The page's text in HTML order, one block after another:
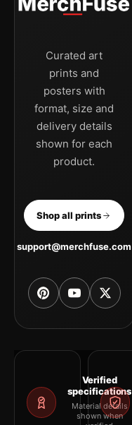
Curated art
prints and
posters with
format, size and
delivery details
shown for each
product.
Shop all prints
support@merchfuse.com
Verified
specifications
Material details
shown when